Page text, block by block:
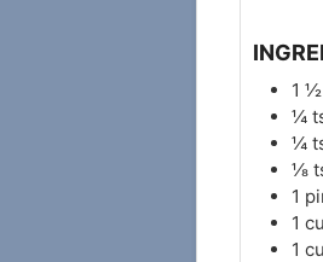
1 ½
¼
¼
⅛
1
1
1